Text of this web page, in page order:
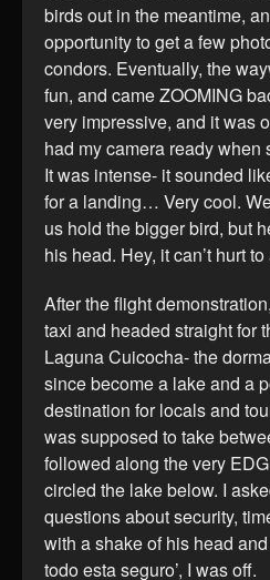
birds out in the meantime,
opportunity to get a few
condors. Eventually, the
fun, and came ZOOMING
very impressive, and it was
had my camera ready
It was intense- it sounded
for a landing… Very cool.
us hold the bigger bird, but
his head. Hey, it can’t hurt
After the flight
taxi and headed straight for
Laguna Cuicocha- the
since become a lake and a
destination for locals and
was supposed to take
followed along the very
circled the lake below. I
questions about security,
with a shake of his head
todo esta seguro’, I was off.